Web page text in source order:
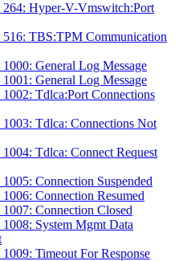
Hyper-V-Vmswitch:Port
TBS:TPM Communication
General Log Message
General Log Message
Tdlca:Port Connections
Tdlca: Connections Not
Tdlca: Connect Request
Connection Suspended
Connection Resumed
Connection Closed
System Mgmt Data
Timeout For Response